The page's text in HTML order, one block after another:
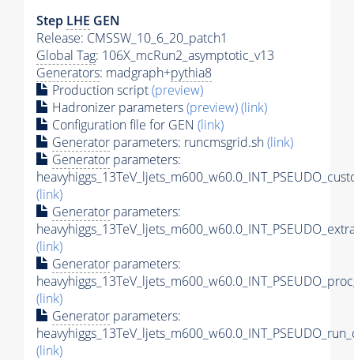
Step LHE GEN
Release: CMSSW_10_6_20_patch1
Global Tag: 106X_mcRun2_asymptotic_v13
Generators: madgraph+pythia8
Production script(preview)
Hadronizer parameters(preview)(link)
Configuration file for GEN (link)
Generator parameters: runcmsgrid.sh(link)
Generator parameters:
(link)
Generator parameters:
(link)
Generator parameters:
(link)
Generator parameters:
(link)